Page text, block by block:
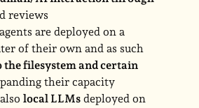
reviews
are deployed on a
of their own and as such
the filesystem and certain
their capacity
local LLMsdeployed on